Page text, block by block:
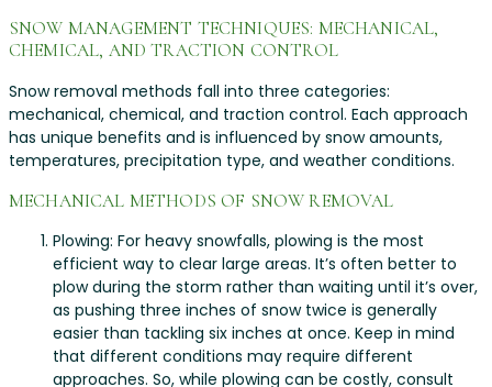
SNOW MANAGEMENT TECHNIQUES: MECHANICAL,
CHEMICAL, AND TRACTION CONTROL
Snow removal methods fall into three categories:
mechanical, chemical, and traction control. Each approach
has unique benefits and is influenced by snow amounts,
temperatures, precipitation type, and weather conditions.
MECHANICAL METHODS OF SNOW REMOVAL
Plowing: For heavy snowfalls, plowing is the most
efficient way to clear large areas. It’s often better to
plow during the storm rather than waiting until it’s over,
as pushing three inches of snow twice is generally
easier than tackling six inches at once. Keep in mind
that different conditions may require different
approaches. So, while plowing can be costly, consult